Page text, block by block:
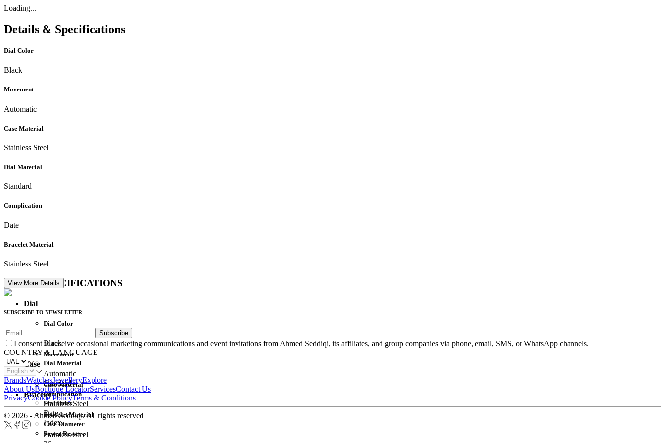
Loading...
Details & Specifications
Dial Color
Black
Movement
Automatic
Case Material
Stainless Steel
Dial Material
Standard
Complication
Date
Bracelet Material
Stainless Steel
DETAIL SPECIFICATIONS
Dial
Dial Color
Black
Dial Material
Standard
Dial Index
Index
Movement
Automatic
Complication
Date
Power Reserve
Case
Case Material
Stainless Steel
Case Diameter
Bracelet
Bracelet Material
Stainless Steel
View More Details
SUBSCRIBE TO NEWSLETTER
Subscribe
I consent to receive occasional marketing communications and event invitations from Ahmed Seddiqi, its affiliates, and group companies via phone, email, SMS, or WhatsApp channels.
COUNTRY & LANGUAGE
BrandsWatchesJewelleryExplore
About UsBoutique LocatorServicesContact Us
PrivacyCookie PolicyTerms & Conditions
© 2026 - Ahmed Seddiqi. All rights reserved